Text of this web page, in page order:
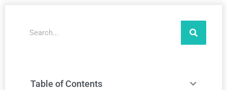
Table of Contents